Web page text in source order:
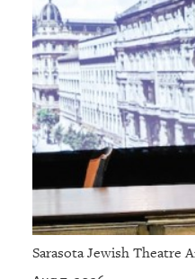
Sarasota Jewish Theatre